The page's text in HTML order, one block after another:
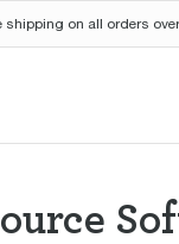
shipping on all orders